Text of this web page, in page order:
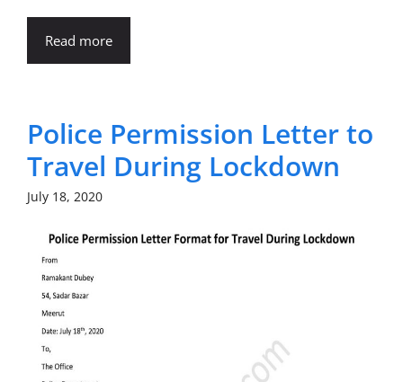
Read more
Police Permission Letter to
Travel During Lockdown
July 18, 2020